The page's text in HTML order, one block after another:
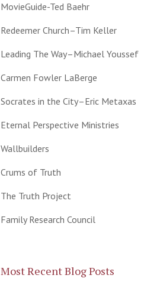
MovieGuide-Ted Baehr
Redeemer Church–Tim Keller
Leading The Way–Michael Youssef
Carmen Fowler LaBerge
Socrates in the City–Eric Metaxas
Eternal Perspective Ministries
Wallbuilders
Crums of Truth
The Truth Project
Family Research Council
Most Recent Blog Posts